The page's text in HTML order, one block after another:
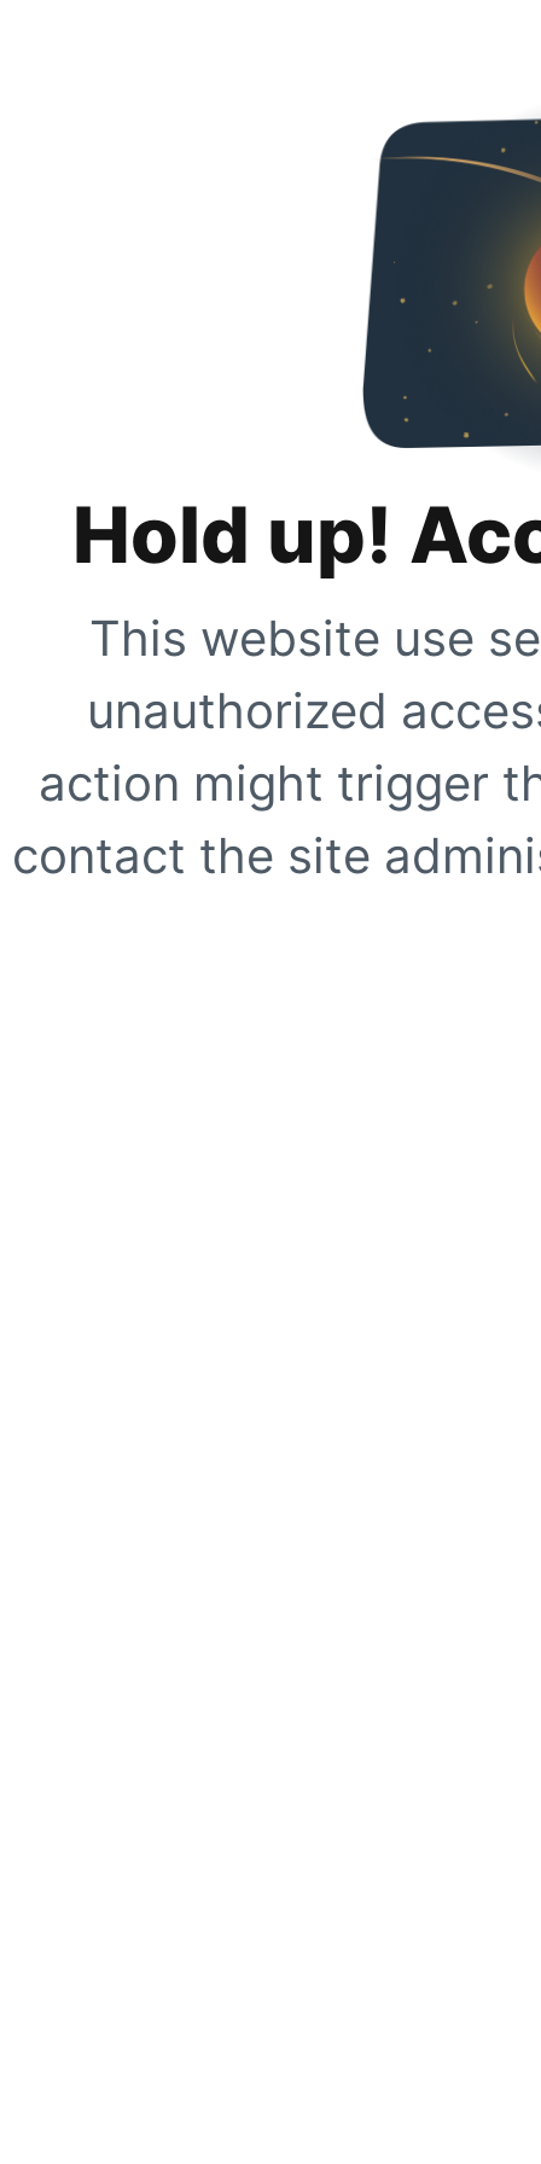
Hold up!
This website use
unauthorized
action might trigger
contact the site